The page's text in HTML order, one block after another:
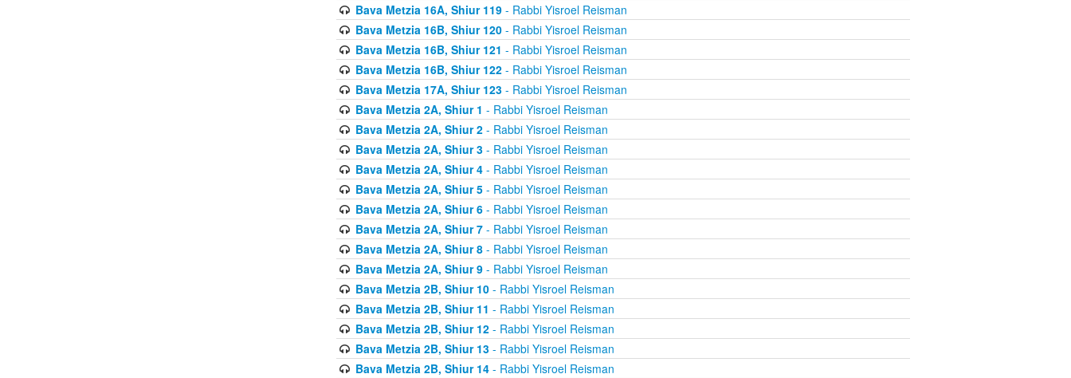
Bava Metzia 16A, Shiur 119- Rabbi Yisroel Reisman
Bava Metzia 16B, Shiur 120- Rabbi Yisroel Reisman
Bava Metzia 16B, Shiur 121 - Rabbi Yisroel Reisman
Bava Metzia 16B, Shiur 122- Rabbi Yisroel Reisman
Bava Metzia 17A, Shiur 123- Rabbi Yisroel Reisman
Bava Metzia 2A, Shiur 1 - Rabbi Yisroel Reisman
Bava Metzia 2A, Shiur 2- Rabbi Yisroel Reisman
Bava Metzia 2A, Shiur 3- Rabbi Yisroel Reisman
Bava Metzia 2A, Shiur 4- Rabbi Yisroel Reisman
Bava Metzia 2A, Shiur 5- Rabbi Yisroel Reisman
Bava Metzia 2A, Shiur 6- Rabbi Yisroel Reisman
Bava Metzia 2A, Shiur 7- Rabbi Yisroel Reisman
Bava Metzia 2A, Shiur 8- Rabbi Yisroel Reisman
Bava Metzia 2A, Shiur 9- Rabbi Yisroel Reisman
Bava Metzia 2B, Shiur 10- Rabbi Yisroel Reisman
Bava Metzia 2B, Shiur 11 - Rabbi Yisroel Reisman
Bava Metzia 2B, Shiur 12- Rabbi Yisroel Reisman
Bava Metzia 2B, Shiur 13- Rabbi Yisroel Reisman
Bava Metzia 2B, Shiur 14- Rabbi Yisroel Reisman